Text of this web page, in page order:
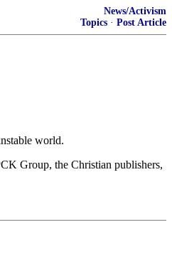
News/Activism
Topics · Post Article
world.
Group, the Christian publishers,